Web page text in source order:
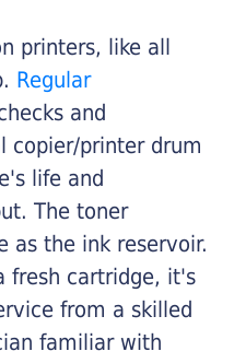
printers, like all
Regular
and
copier/printer drum
life and
The toner
as the ink reservoir.
fresh cartridge, it's
from a skilled
familiar with